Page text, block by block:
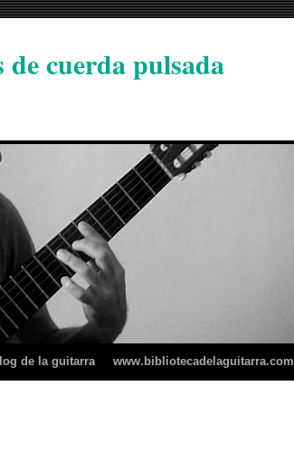
cuerda pulsada
de la guitarra www.bibliotecadelaguitarra.com